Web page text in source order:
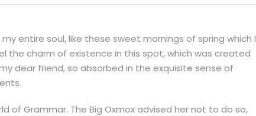
entire soul, like these sweet mornings of spring which I
the charm of existence in this spot, which was created
dear friend, so absorbed in the exquisite sense of
of Grammar. The Big Oxmox advised her not to do so,